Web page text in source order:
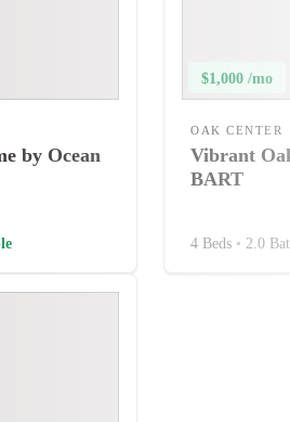
by Ocean
$1,000 /mo
OAK CENTER
Vibrant
BART
4 Beds • 2.0